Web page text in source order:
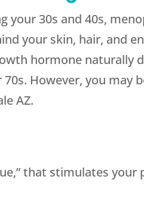
your 30s and 40s,
your skin, hair, and
hormone naturally
However, you may
AZ.
that stimulates